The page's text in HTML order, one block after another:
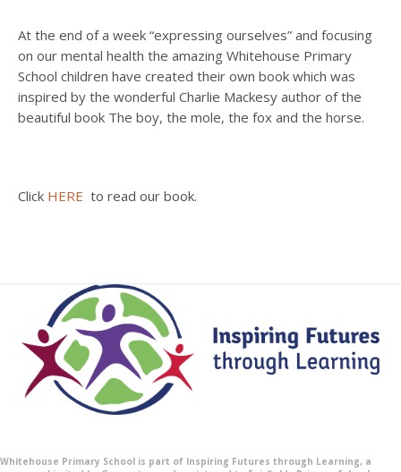
At the end of a week “expressing ourselves” and focusing
on our mental health the amazing Whitehouse Primary
School children have created their own book which was
inspired by the wonderful Charlie Mackesy author of the
beautiful book The boy, the mole, the fox and the horse.
Click HERE to read our book.
Whitehouse Primary School is part of Inspiring Futures through Learning, a